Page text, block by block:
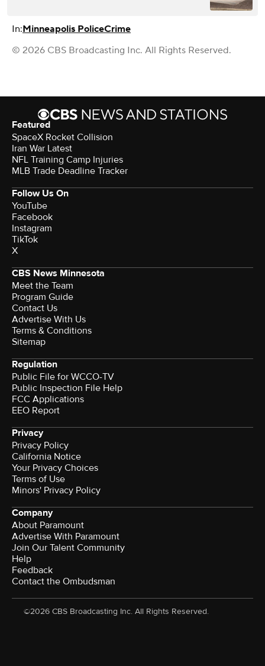
In:Minneapolis PoliceCrime
© 2026 CBS Broadcasting Inc. All Rights Reserved.
Featured
SpaceX Rocket Collision
Iran War Latest
NFL Training Camp Injuries
MLB Trade Deadline Tracker
Follow Us On
YouTube
Facebook
Instagram
TikTok
X
CBS News Minnesota
Meet the Team
Program Guide
Contact Us
Advertise With Us
Terms & Conditions
Sitemap
Regulation
Public File for WCCO-TV
Public Inspection File Help
FCC Applications
EEO Report
Privacy
Privacy Policy
California Notice
Your Privacy Choices
Terms of Use
Minors' Privacy Policy
Company
About Paramount
Advertise With Paramount
Join Our Talent Community
Help
Feedback
Contact the Ombudsman
©2026 CBS Broadcasting Inc. All Rights Reserved.